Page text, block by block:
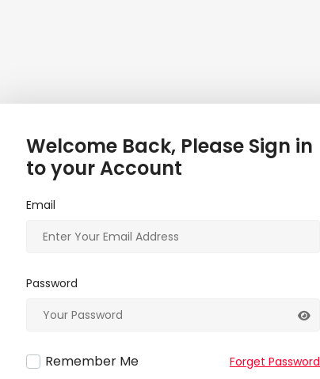
Welcome Back, Please Sign in
to your Account
Email
Password
Remember Me Forget Password